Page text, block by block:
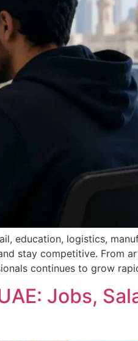
education, logistics,
stay competitive. From
continues to grow
Jobs,